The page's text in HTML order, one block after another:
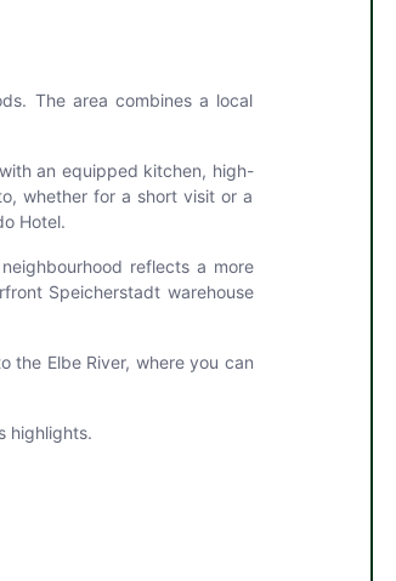
The area combines a local
an equipped kitchen, high-
whether for a short visit or a
Hotel.
reflects a more
Speicherstadt warehouse
the Elbe River, where you can
highlights.